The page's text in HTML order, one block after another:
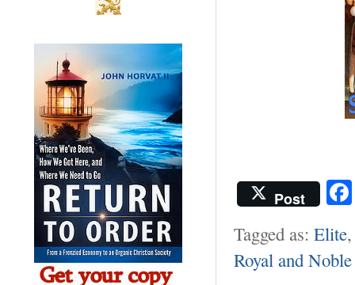
Post
Tagged as: Elite
Royal and